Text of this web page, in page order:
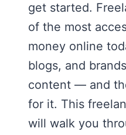
get started.
of the most
money online
blogs, and
content — and
for it. This
will walk you